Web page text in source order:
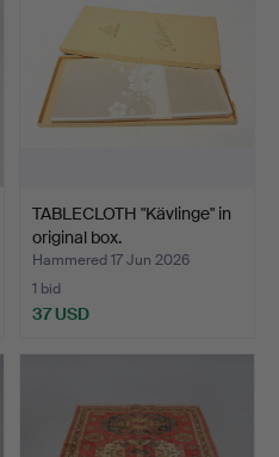
TABLECLOTH "Kävlinge" in
original box.
Hammered 17 Jun 2026
1 bid
37 USD